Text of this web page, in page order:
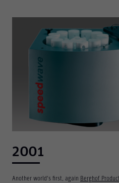
2001
Another world's first, again Berghof
Required
These are required for the
and help to make our website
access to secure areas of our